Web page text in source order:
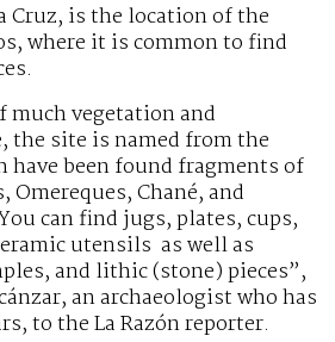
Cruz, is the location of the
where it is common to find
much vegetation and
the site is named from the
have been found fragments of
Omereques, Chané, and
can find jugs, plates, cups,
utensils as well as
and lithic (stone) pieces”,
an archaeologist who has
to the La Razón reporter.